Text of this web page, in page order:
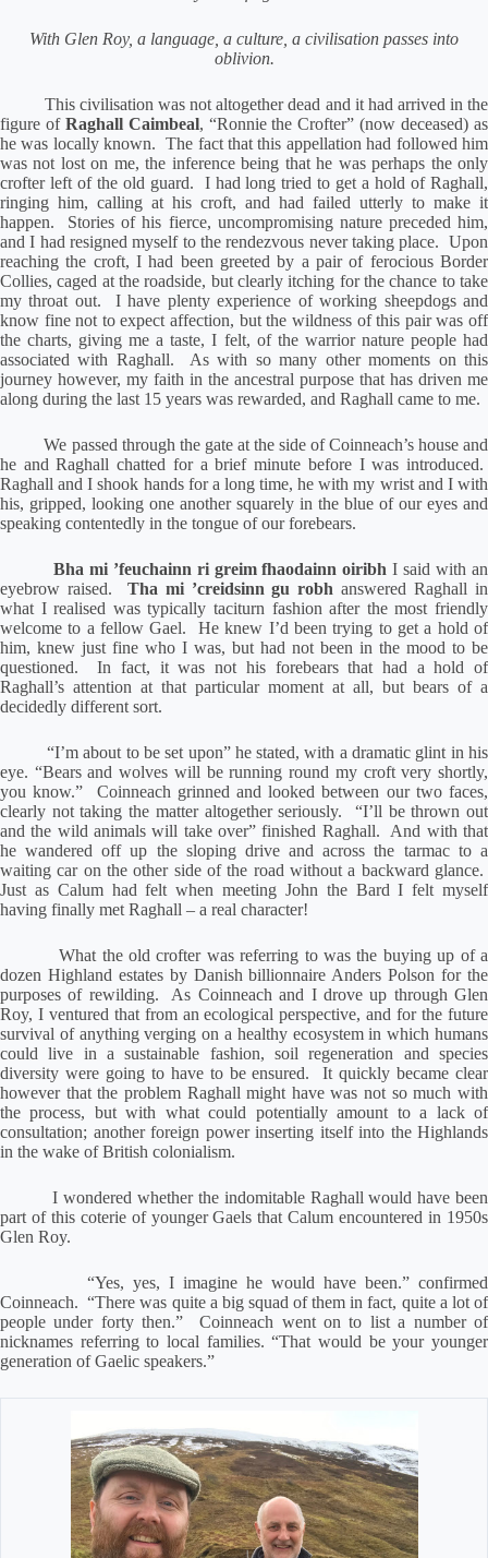
With Glen Roy, a language, a culture, a civilisation passes into
oblivion.
This civilisation was not altogether dead and it had arrived in the
figure of Raghall Caimbeal, “Ronnie the Crofter” (now deceased) as
he was locally known. The fact that this appellation had followed him
was not lost on me, the inference being that he was perhaps the only
crofter left of the old guard.
I had long tried to get a hold of Raghall,
ringing him, calling at his croft, and had failed utterly to make it
happen. Stories of his fierce, uncompromising nature preceded him,
and I had resigned myself to the rendezvous never taking place. Upon
reaching the croft, I had been greeted by a pair of ferocious Border
Collies, caged at the roadside, but clearly itching for the chance to take
my throat out. I have plenty experience of working sheepdogs and
know fine not to expect affection, but the wildness of this pair was off
the charts, giving me a taste, I felt, of the warrior nature people had
associated with Raghall.
As with so many other moments on this
journey however, my faith in the ancestral purpose that has driven me
along during the last 15 years was rewarded, and Raghall came to me.
We passed through the gate at the side of Coinneach’s house and
he and Raghall chatted for a brief minute before I was introduced.
Raghall and I shook hands for a long time, he with my wrist and I with
his, gripped, looking one another squarely in the blue of our eyes and
speaking contentedly in the tongue of our forebears.
Bha mi ’feuchainn ri greim fhaodainn oiribh I said with an
eyebrow raised.
Tha mi ’creidsinn gu robh answered Raghall in
what I realised was typically taciturn fashion after the most friendly
welcome to a fellow Gael.
He knew I’d been trying to get a hold of
him, knew just fine who I was, but had not been in the mood to be
questioned.
In fact, it was not his forebears that had a hold of
Raghall’s attention at that particular moment at all, but bears of a
decidedly different sort.
“I’m about to be set upon” he stated, with a dramatic glint in his
eye. “Bears and wolves will be running round my croft very shortly,
you know.”
Coinneach grinned and looked between our two faces,
clearly not taking the matter altogether seriously.
“I’ll be thrown out
and the wild animals will take over” finished Raghall.
And with that
he wandered off up the sloping drive and across the tarmac to a
waiting car on the other side of the road without a backward glance.
Just as Calum had felt when meeting John the Bard I felt myself
having finally met Raghall – a real character!
What the old crofter was referring to was the buying up of a
dozen Highland estates by Danish billionnaire Anders Polson for the
purposes of rewilding.
As Coinneach and I drove up through Glen
Roy, I ventured that from an ecological perspective, and for the future
survival of anything verging on a healthy ecosystem in which humans
could live in a sustainable fashion, soil regeneration and species
diversity were going to have to be ensured.
It quickly became clear
however that the problem Raghall might have was not so much with
the process, but with what could potentially amount to a lack of
consultation; another foreign power inserting itself into the Highlands
in the wake of British colonialism.
I wondered whether the indomitable Raghall would have been
part of this coterie of younger Gaels that Calum encountered in 1950s
Glen Roy.
“Yes, yes, I imagine he would have been.” confirmed
Coinneach. “There was quite a big squad of them in fact, quite a lot of
people under forty then.”
Coinneach went on to list a number of
nicknames referring to local families. “That would be your younger
generation of Gaelic speakers.”